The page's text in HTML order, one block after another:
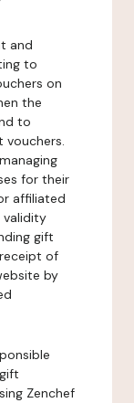
and
to
on
the
to
vouchers.
for their
affiliated
validity
gift
of
by
Zenchef